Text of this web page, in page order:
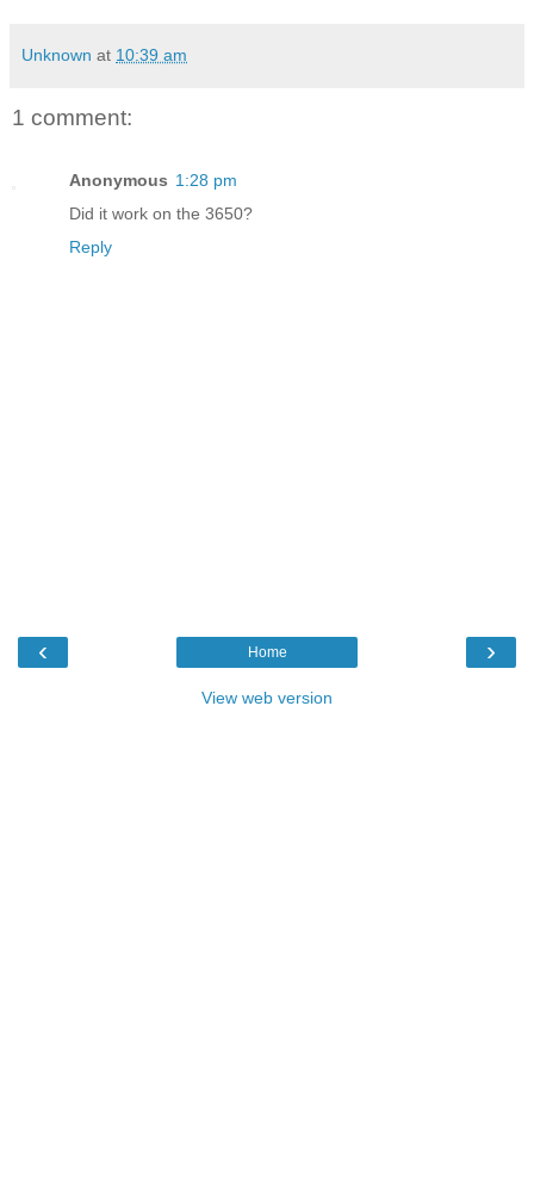
Unknown at 10:39 am
1 comment:
Anonymous 1:28 pm
Did it work on the 3650?
Reply
‹ ›
Home
View web version